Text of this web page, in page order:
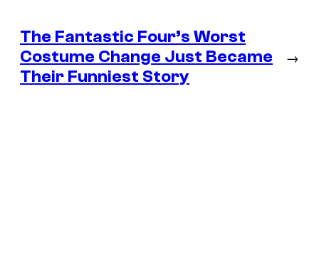
The Fantastic Four’s Worst
Costume Change Just Became
Their Funniest Story
→